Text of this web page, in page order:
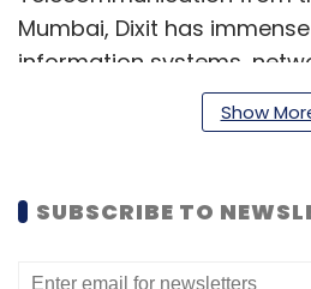
Mumbai, Dixit has
information systems,
audit, and compliance. He
in designing,
cybersecurity practices
customer information.
Show
SUBSCRIBE TO